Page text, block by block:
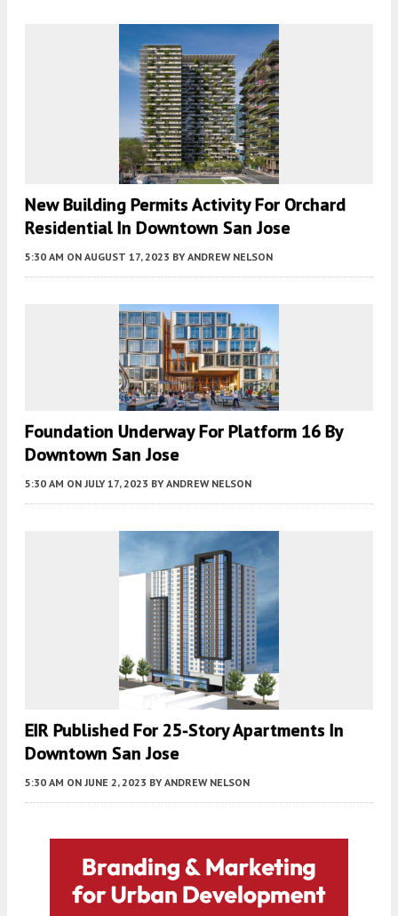
New Building Permits Activity For Orchard
Residential In Downtown San Jose
5:30 AM ON AUGUST 17, 2023 BY ANDREW NELSON
Foundation Underway For Platform 16 By
Downtown San Jose
5:30 AM ON JULY 17, 2023 BY ANDREW NELSON
EIR Published For 25-Story Apartments In
Downtown San Jose
5:30 AM ON JUNE 2, 2023 BY ANDREW NELSON